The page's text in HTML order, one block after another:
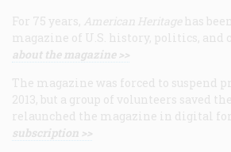
For 75 years, American Heritage has
magazine of U.S. history, politics, and
about the magazine >>
The magazine was forced to suspend
2013, but a group of volunteers saved
relaunched the magazine in digital
subscription >>